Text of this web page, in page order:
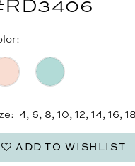
4, 6, 8, 10, 12, 14, 16,
ADD TO WISHLIST